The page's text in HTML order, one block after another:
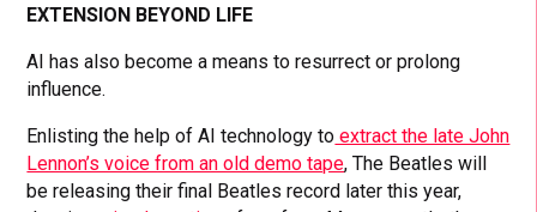
EXTENSION BEYOND LIFE
AI has also become a means to resurrect or prolong
influence.
Enlisting the help of AI technology to extract the late John
Lennon’s voice from an old demo tape, The Beatles will
be releasing their final Beatles record later this year,